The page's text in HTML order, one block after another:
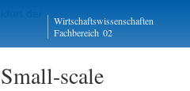
Wirtschaftswissenschaften
Fachbereich 02
Close
scale